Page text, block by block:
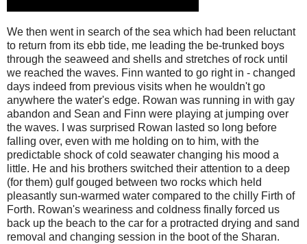
We then went in search of the sea which had been reluctant
to return from its ebb tide, me leading the be-trunked boys
through the seaweed and shells and stretches of rock until
we reached the waves. Finn wanted to go right in - changed
days indeed from previous visits when he wouldn't go
anywhere the water's edge. Rowan was running in with gay
abandon and Sean and Finn were playing at jumping over
the waves. I was surprised Rowan lasted so long before
falling over, even with me holding on to him, with the
predictable shock of cold seawater changing his mood a
little. He and his brothers switched their attention to a deep
(for them) gulf gouged between two rocks which held
pleasantly sun-warmed water compared to the chilly Firth of
Forth. Rowan's weariness and coldness finally forced us
back up the beach to the car for a protracted drying and sand
removal and changing session in the boot of the Sharan.